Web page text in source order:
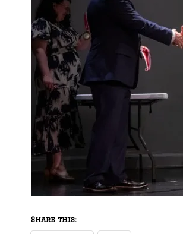
Share this: